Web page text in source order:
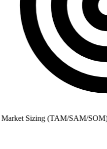
Market Sizing (TAM/SAM/SOM)